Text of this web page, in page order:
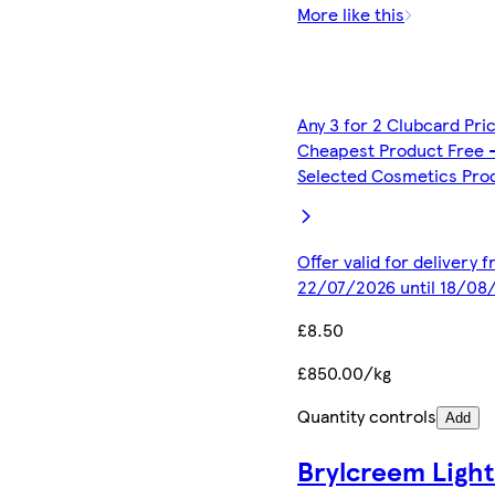
More like this
Any 3 for 2 Clubcard
Cheapest Product Free
Selected Cosmetics
Offer valid for delivery
22/07/2026 until 18/
£8.50
£850.00/kg
Quantity controls Add
Brylcreem Light